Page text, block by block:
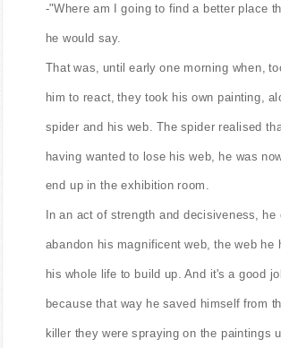
-"Where am I going to find a better place
he would say.
That was, until early one morning when,
him to react, they took his own painting,
spider and his web. The spider realised
having wanted to lose his web, he was
end up in the exhibition room.
In an act of strength and decisiveness, he
abandon his magnificent web, the web he
his whole life to build up. And it's a good
because that way he saved himself from
killer they were spraying on the paintings